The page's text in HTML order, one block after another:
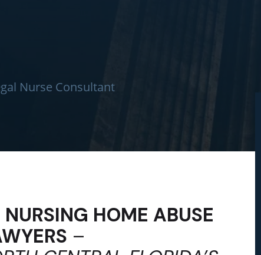
Nurse Consultant
HOME ABUSE
–
We had a